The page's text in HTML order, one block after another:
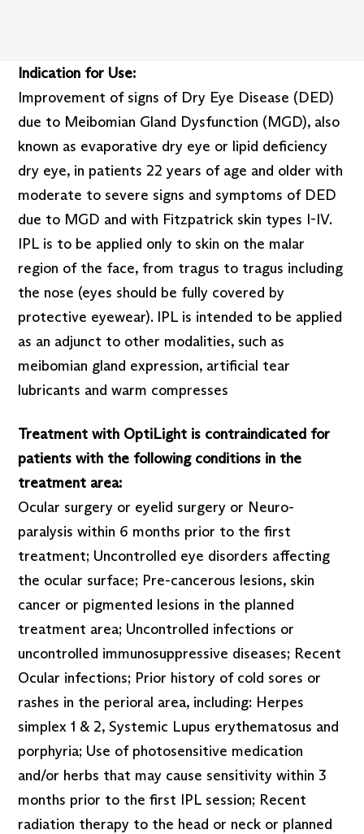
Indication for Use:
Improvement of signs of Dry Eye Disease (DED)
due to Meibomian Gland Dysfunction (MGD), also
known as evaporative dry eye or lipid deficiency
dry eye, in patients 22 years of age and older with
moderate to severe signs and symptoms of DED
due to MGD and with Fitzpatrick skin types I-IV.
IPL is to be applied only to skin on the malar
region of the face, from tragus to tragus including
the nose (eyes should be fully covered by
protective eyewear). IPL is intended to be applied
as an adjunct to other modalities, such as
meibomian gland expression, artificial tear
lubricants and warm compresses
Treatment with OptiLight is contraindicated for
patients with the following conditions in the
treatment area:
Ocular surgery or eyelid surgery or Neuro-
paralysis within 6 months prior to the first
treatment; Uncontrolled eye disorders affecting
the ocular surface; Pre-cancerous lesions, skin
cancer or pigmented lesions in the planned
treatment area; Uncontrolled infections or
uncontrolled immunosuppressive diseases; Recent
Ocular infections; Prior history of cold sores or
rashes in the perioral area, including: Herpes
simplex 1 & 2, Systemic Lupus erythematosus and
porphyria; Use of photosensitive medication
and/or herbs that may cause sensitivity within 3
months prior to the first IPL session; Recent
radiation therapy to the head or neck or planned